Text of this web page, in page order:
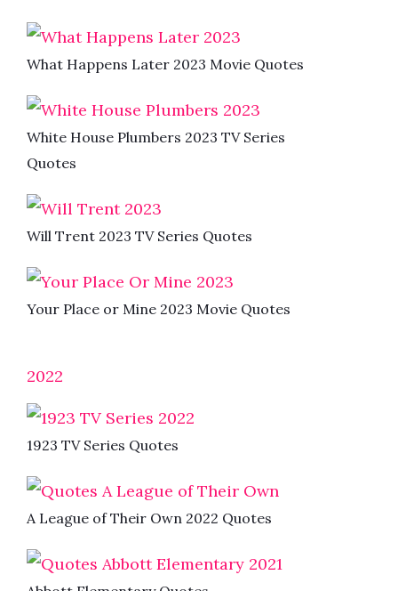
What Happens Later 2023 Movie Quotes
White House Plumbers 2023 TV Series
Quotes
Will Trent 2023 TV Series Quotes
Your Place or Mine 2023 Movie Quotes
2022
1923 TV Series Quotes
A League of Their Own 2022 Quotes